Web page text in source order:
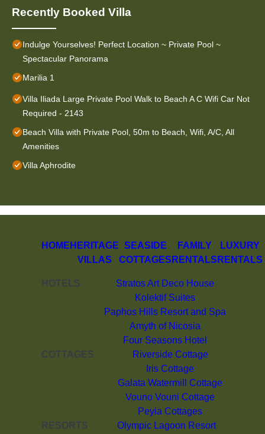
Recently Booked Villa
Indulge Yourselves! Perfect Location ~ Private Pool ~
Spectacular Panorama
Marilia 1
Villa Iliada Large Private Pool Walk to Beach A C Wifi Car Not
Required - 2143
Beach Villa with Private Pool, 50m to Beach, Wifi, A/C, All
Amenities
Villa Aphrodite
HOME HERITAGE
VILLAS
SEASIDE
COTTAGES
FAMILY
RENTALS
LUXURY
RENTALS
HOTELS
Stratos Art Deco House
Kolektif Suites
Paphos Hills Resort and Spa
Amyth of Nicosia
Four Seasons Hotel
COTTAGES
Riverside Cottage
Iris Cottage
Galata Watermill Cottage
Vouno Vouni Cottage
Peyia Cottages
RESORTS
Olympic Lagoon Resort